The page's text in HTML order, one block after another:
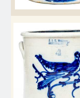
March 21,
Spring
Fall 2021
Summer